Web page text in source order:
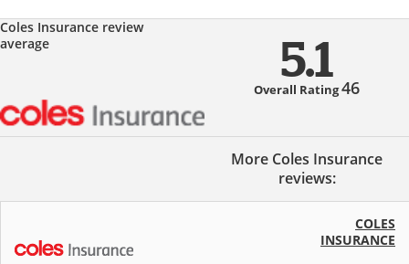
Coles Insurance review
average
5.1
Overall Rating46
More Coles Insurance
reviews:
COLES
INSURANCE